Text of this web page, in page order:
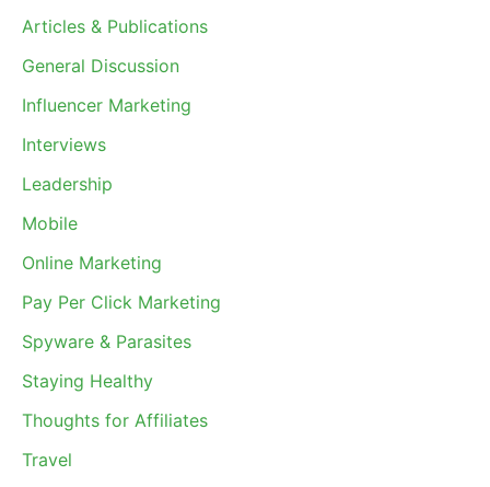
Articles & Publications
General Discussion
Influencer Marketing
Interviews
Leadership
Mobile
Online Marketing
Pay Per Click Marketing
Spyware & Parasites
Staying Healthy
Thoughts for Affiliates
Travel